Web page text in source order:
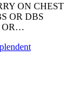
ON CHEST
OR DBS
OR…